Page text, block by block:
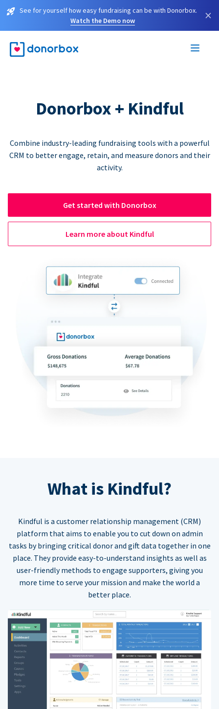
See for yourself how easy fundraising can be with Donorbox.
Watch the Demo now
×
Donorbox + Kindful
Combine industry-leading fundraising tools with a powerful
CRM to better engage, retain, and measure donors and their
activity.
Get started with Donorbox
Learn more about Kindful
What is Kindful?
Kindful is a customer relationship management (CRM)
platform that aims to enable you to cut down on admin
tasks by bringing critical donor and gift data together in one
place. They provide easy-to-understand insights as well as
user-friendly methods to engage supporters, giving you
more time to serve your mission and make the world a
better place.